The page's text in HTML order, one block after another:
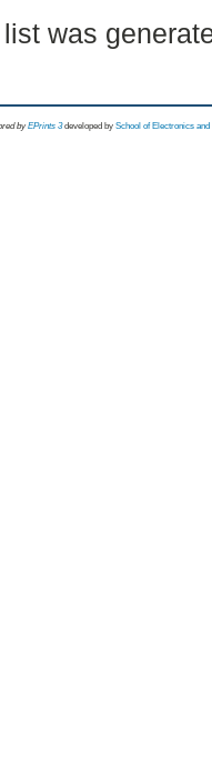
was
byEPrints 3 developed by School of Electronics